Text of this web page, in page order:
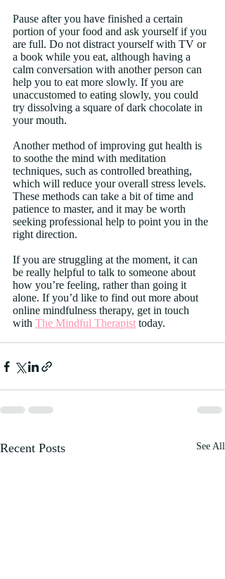
Pause after you have finished a certain
portion of your food and ask yourself if you
are full. Do not distract yourself with TV or
a book while you eat, although having a
calm conversation with another person can
help you to eat more slowly. If you are
unaccustomed to eating slowly, you could
try dissolving a square of dark chocolate in
your mouth.
Another method of improving gut health is
to soothe the mind with meditation
techniques, such as controlled breathing,
which will reduce your overall stress levels.
These methods can take a bit of time and
patience to master, and it may be worth
seeking professional help to point you in the
right direction.
If you are struggling at the moment, it can
be really helpful to talk to someone about
how you’re feeling, rather than going it
alone. If you’d like to find out more about
online mindfulness therapy, get in touch
with The Mindful Therapist today.
Recent Posts See All